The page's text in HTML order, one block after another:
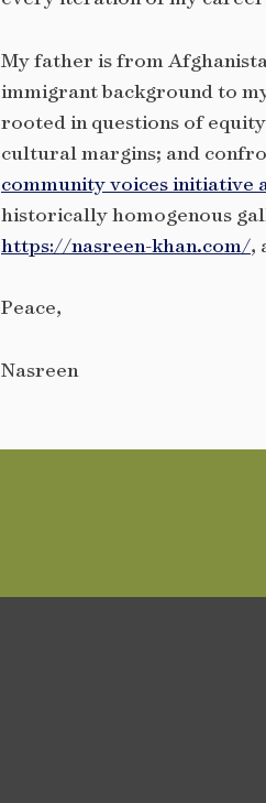
My father is from
immigrant background to
rooted in questions of
cultural margins; and
community voices initiative
historically homogenous
https://nasreen-khan.com/,
Peace,
Nasreen